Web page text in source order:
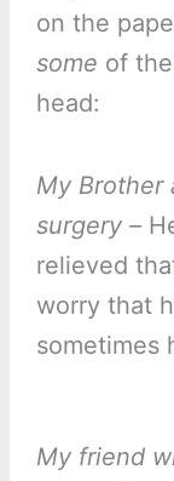
on the
some of
head:
My Brother
surgery –
relieved
worry that
sometimes
My friend